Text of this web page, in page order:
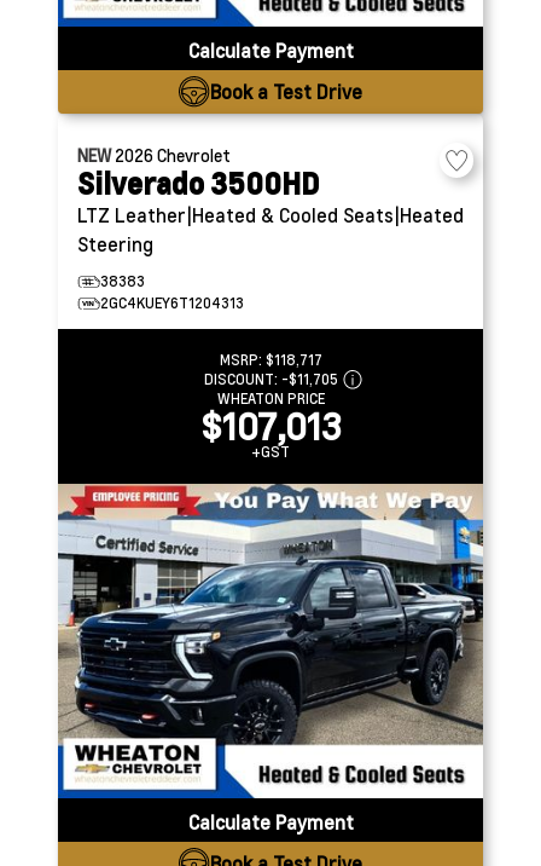
Calculate Payment
Book a Test Drive
NEW2026Chevrolet
Silverado 3500HD
LTZ Leather|Heated & Cooled Seats|Heated
Steering
38383
2GC4KUEY6T1204313
MSRP: $118,717
DISCOUNT: -$11,705
WHEATON PRICE
$107,013
+GST
Calculate Payment